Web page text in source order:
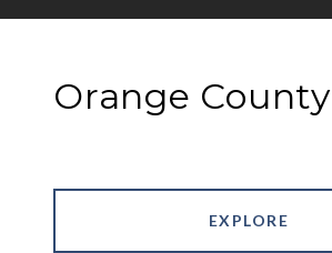
Orange County
EXPLORE